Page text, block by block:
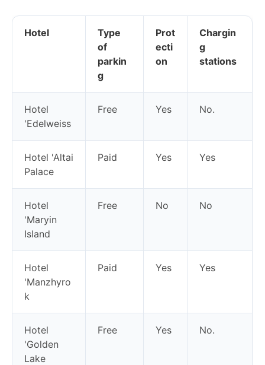
Hotel
Type
of
parkin
g
Prot
ecti
on
Chargin
g
stations
Hotel
'Edelweiss
Free Yes No.
Hotel 'Altai
Palace
Paid Yes Yes
Hotel
'Maryin
Island
Free No No
Hotel
'Manzhyro
k
Paid Yes Yes
Hotel
'Golden
Lake
Free Yes No.